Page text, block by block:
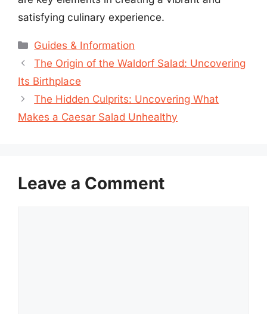
satisfying culinary experience.
Categories
Guides & Information
The Origin of the Waldorf Salad: Uncovering
Its Birthplace
The Hidden Culprits: Uncovering What
Makes a Caesar Salad Unhealthy
Leave a Comment